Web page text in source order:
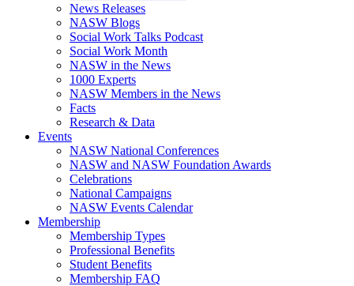
News Releases
NASW Blogs
Social Work Talks Podcast
Social Work Month
NASW in the News
1000 Experts
NASW Members in the News
Facts
Research & Data
Events
NASW National Conferences
NASW and NASW Foundation Awards
Celebrations
National Campaigns
NASW Events Calendar
Membership
Membership Types
Professional Benefits
Student Benefits
Membership FAQ